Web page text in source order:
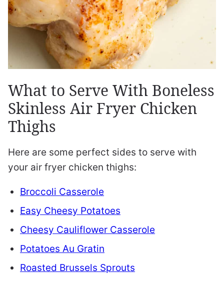
What to Serve With Boneless
Skinless Air Fryer Chicken
Thighs
Here are some perfect sides to serve with
your air fryer chicken thighs:
Broccoli Casserole
Easy Cheesy Potatoes
Cheesy Cauliflower Casserole
Potatoes Au Gratin
Roasted Brussels Sprouts